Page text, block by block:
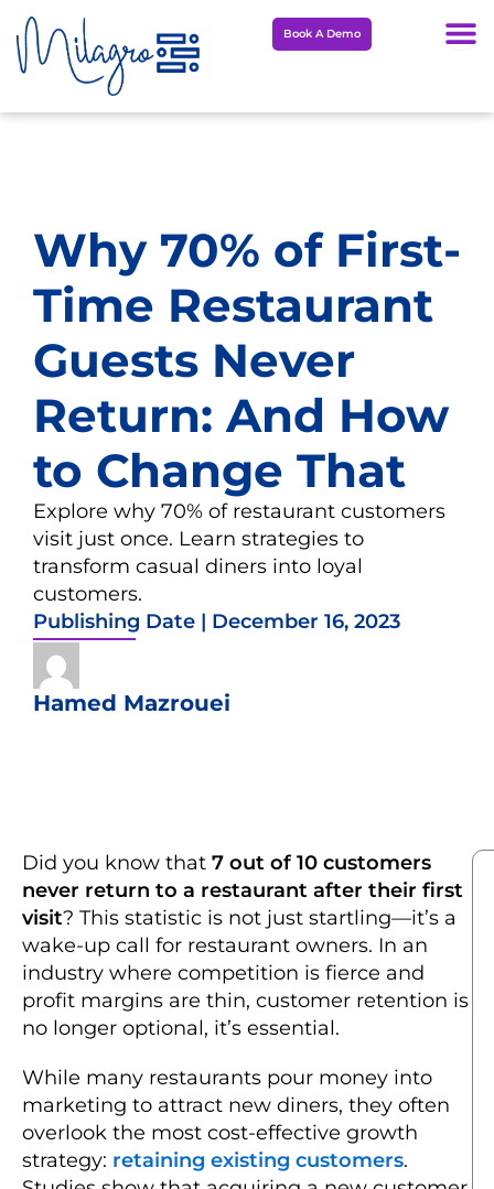
Skip
to
content
Book A Demo
Why 70% of First-
Time Restaurant
Guests Never
Return: And How
to Change That
Explore why 70% of restaurant customers
visit just once. Learn strategies to
transform casual diners into loyal
customers.
Publishing Date | December 16, 2023
Hamed Mazrouei
Did you know that 7 out of 10 customers
never return to a restaurant after their first
visit? This statistic is not just startling—it’s a
wake-up call for restaurant owners. In an
industry where competition is fierce and
profit margins are thin, customer retention is
no longer optional, it’s essential.
While many restaurants pour money into
marketing to attract new diners, they often
overlook the most cost-effective growth
strategy: retaining existing customers.